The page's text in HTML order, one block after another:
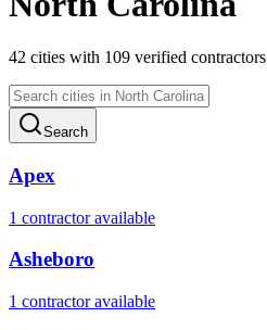
42 cities with 109 verified contractors
Search
Apex
1 contractoravailable
Asheboro
1 contractoravailable